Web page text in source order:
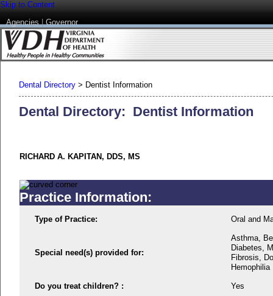
Skip to Content
Agencies|Governor
Dental Directory > Dentist Information
Dental Directory: Dentist Information
RICHARD A. KAPITAN, DDS, MS
Practice Information:
Type of Practice: Oral and
Special need(s) provided for:
Asthma,
Diabetes,
Fibrosis,
Hemophilia
Do you treat children? : Yes